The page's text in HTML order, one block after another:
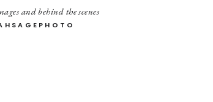
the
the
and behind the scenes